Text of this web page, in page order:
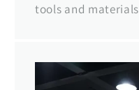
tools and materials